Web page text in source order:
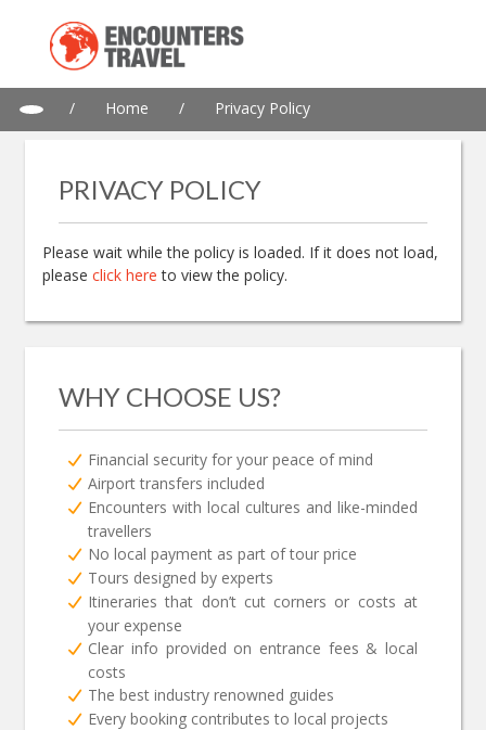
/ Home / Privacy Policy
PRIVACY POLICY
Please wait while the policy is loaded. If it does not load,
please click here to view the policy.
WHY CHOOSE US?
Financial security for your peace of mind
Airport transfers included
Encounters with local cultures and like-minded
travellers
No local payment as part of tour price
Tours designed by experts
Itineraries that don’t cut corners or costs at
your expense
Clear info provided on entrance fees & local
costs
The best industry renowned guides
Every booking contributes to local projects